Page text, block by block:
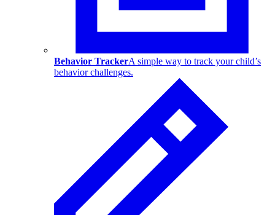
Behavior TrackerA simple way to track your child’s
behavior challenges.